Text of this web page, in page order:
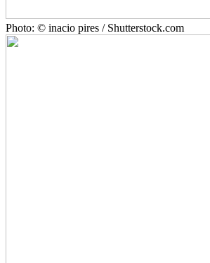
Photo: © inacio pires / Shutterstock.com